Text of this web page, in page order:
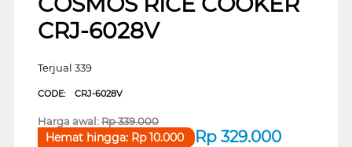
CRJ-6028V
Terjual 339
CODE: CRJ-6028V
Harga awal:Rp339.000
Rp 329.000
Hemat hingga: Rp10.000